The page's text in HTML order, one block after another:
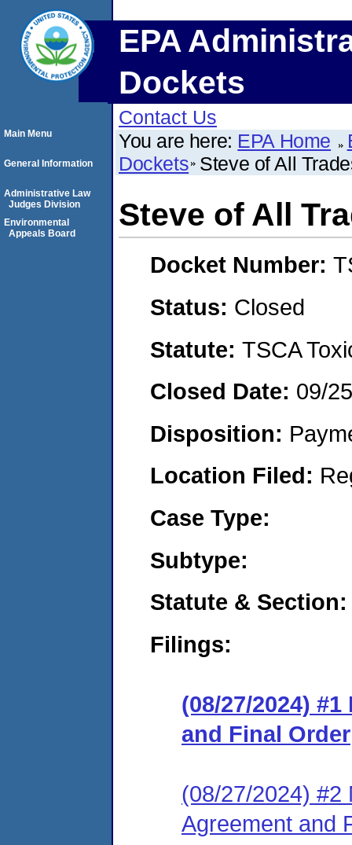
EPA
Dockets
Contact Us
You are here: EPA Home
Dockets Steve of All
Steve of All
Docket Number:
Status: Closed
Statute: TSCA
Closed Date: 09/
Disposition:
Location Filed:
Case Type:
Subtype:
Statute & Section:
Filings:
(08/27/2024)
and Final Order
(08/27/2024) #2
Agreement and
Main Menu
General Information
Administrative Law
Judges Division
Environmental
Appeals Board